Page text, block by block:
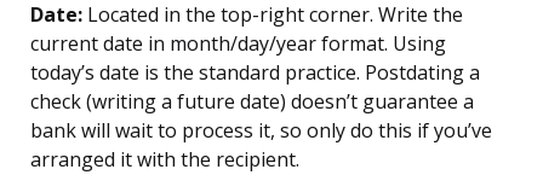
Date: Located in the top-right corner. Write the
current date in month/day/year format. Using
today’s date is the standard practice. Postdating a
check (writing a future date) doesn’t guarantee a
bank will wait to process it, so only do this if you’ve
arranged it with the recipient.